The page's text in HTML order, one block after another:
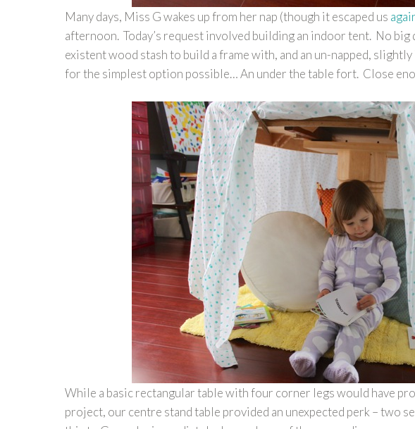
Many days, Miss G wakes up from her nap (though it escaped us
afternoon. Today’s request involved building an indoor tent. No
existent wood stash to build a frame with, and an un-napped,
for the simplest option possible… An under the table fort. Close
While a basic rectangular table with four corner legs would have
project, our centre stand table provided an unexpected perk – two